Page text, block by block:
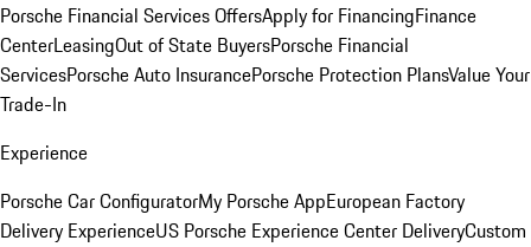
Porsche Financial Services OffersApply for FinancingFinance
CenterLeasingOut of State BuyersPorsche Financial
ServicesPorsche Auto InsurancePorsche Protection PlansValue Your
Trade-In
Experience
Porsche Car ConfiguratorMy Porsche AppEuropean Factory
Delivery ExperienceUS Porsche Experience Center DeliveryCustom